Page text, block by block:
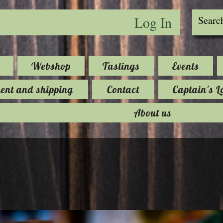
Log In
Webshop Tastings
Events
and shipping
Contact
Captain's
About us